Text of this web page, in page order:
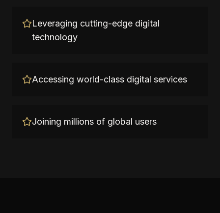
Leveraging cutting-edge digital
technology
Accessing world-class digital services
Joining millions of global users